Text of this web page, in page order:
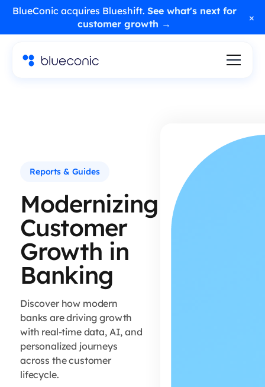
BlueConic acquires Blueshift. See what's next for
customer growth →
×
Reports & Guides
Modernizing
Customer
Growth in
Banking
Discover how modern
banks are driving growth
with real-time data, AI, and
personalized journeys
across the customer
lifecycle.